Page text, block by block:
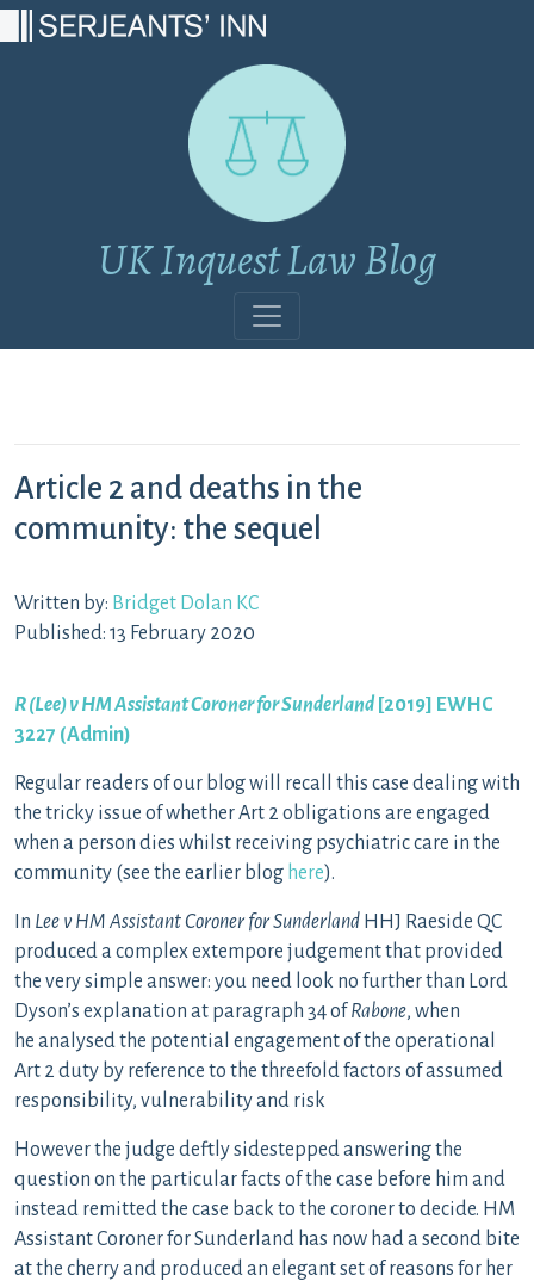
UK Inquest Law Blog
Article 2 and deaths in the
community: the sequel
Written by: Bridget Dolan KC
Published: 13 February 2020
R (Lee) v HM Assistant Coroner for Sunderland [2019] EWHC
3227 (Admin)
Regular readers of our blog will recall this case dealing with
the tricky issue of whether Art 2 obligations are engaged
when a person dies whilst receiving psychiatric care in the
community (see the earlier blog here).
In Lee v HM Assistant Coroner for Sunderland HHJ Raeside QC
produced a complex extempore judgement that provided
the very simple answer: you need look no further than Lord
Dyson’s explanation at paragraph 34 ofRabone, when
he analysed the potential engagement of the operational
Art 2 duty by reference to the threefold factors of assumed
responsibility, vulnerability and risk
However the judge deftly sidestepped answering the
question on the particular facts of the case before him and
instead remitted the case back to the coroner to decide. HM
Assistant Coroner for Sunderland has now had a second bite
at the cherry and produced an elegant set of reasons for her